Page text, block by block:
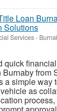
Loan
Solutions
Services-
quick
Burnaby from
a simple way
as